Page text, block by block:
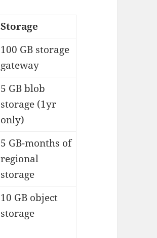
Storage
100 GB storage
gateway
5 GB blob
storage (1yr
only)
5 GB-months of
regional
storage
10 GB object
storage